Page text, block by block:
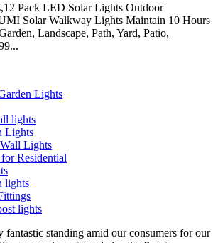
Pack LED Solar Lights Outdoor
Solar Walkway Lights Maintain 10 Hours
Landscape, Path, Yard, Patio,
Lights
lights
Lights
Lights
Residential
lights
lights
fantastic standing amid our consumers for our